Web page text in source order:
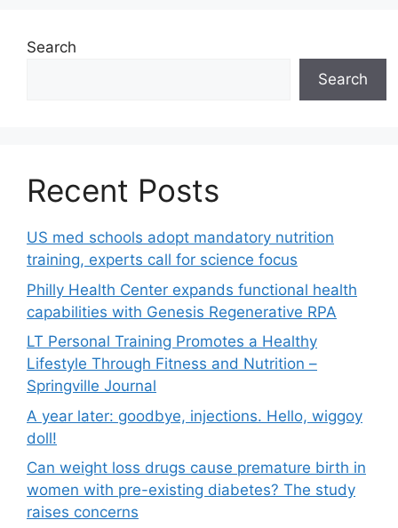
Search
Search
Recent Posts
US med schools adopt mandatory nutrition
training, experts call for science focus
Philly Health Center expands functional health
capabilities with Genesis Regenerative RPA
LT Personal Training Promotes a Healthy
Lifestyle Through Fitness and Nutrition –
Springville Journal
A year later: goodbye, injections. Hello, wiggoy
doll!
Can weight loss drugs cause premature birth in
women with pre-existing diabetes? The study
raises concerns